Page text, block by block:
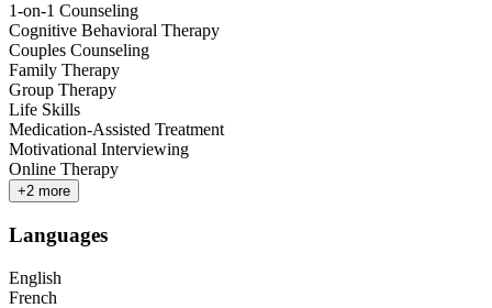
1-on-1 Counseling
Cognitive Behavioral Therapy
Couples Counseling
Family Therapy
Group Therapy
Life Skills
Medication-Assisted Treatment
Motivational Interviewing
Online Therapy
+2 more
Languages
English
French